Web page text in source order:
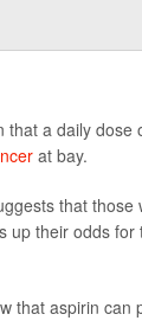
that a daily dose
at bay.
that
up their odds
that aspirin can